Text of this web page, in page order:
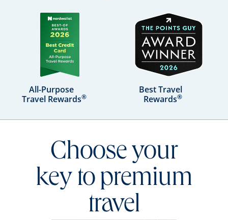
All-Purpose
Travel Rewards®
Best Travel
Rewards®
Choose your
key to premium
travel